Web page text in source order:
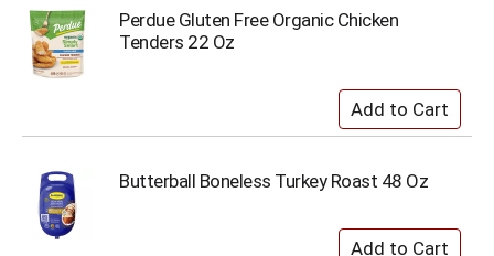
Perdue Gluten Free Organic Chicken
Tenders 22 Oz
Butterball Boneless Turkey Roast 48 Oz